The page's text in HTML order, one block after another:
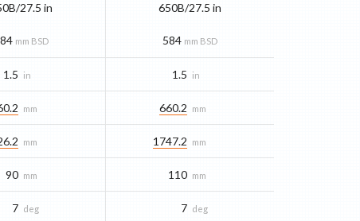
27.5 in
mm BSD
650B/27.5 in
584 mm BSD
1.5 in 1.5 in
mm 660.2 mm
mm 1747.2 mm
90 mm 110 mm
7 deg 7 deg